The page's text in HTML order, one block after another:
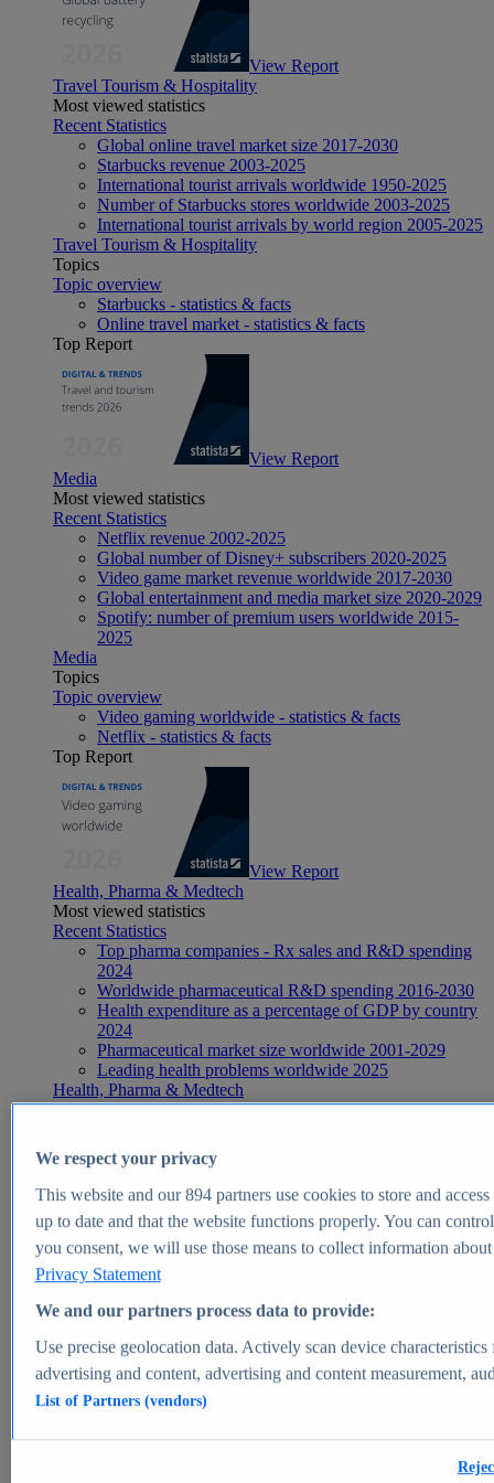
View Report
Travel Tourism & Hospitality
Most viewed statistics
Recent Statistics
Global online travel market size 2017-2030
Starbucks revenue 2003-2025
International tourist arrivals worldwide 1950-2025
Number of Starbucks stores worldwide 2003-2025
International tourist arrivals by world region 2005-2025
Travel Tourism & Hospitality
Topics
Topic overview
Starbucks - statistics & facts
Online travel market - statistics & facts
Top Report
View Report
Media
Most viewed statistics
Recent Statistics
Netflix revenue 2002-2025
Global number of Disney+ subscribers 2020-2025
Video game market revenue worldwide 2017-2030
Global entertainment and media market size 2020-2029
Spotify: number of premium users worldwide 2015-
2025
Media
Topics
Topic overview
Video gaming worldwide - statistics & facts
Netflix - statistics & facts
Top Report
View Report
Health, Pharma & Medtech
Most viewed statistics
Recent Statistics
Top pharma companies - Rx sales and R&D spending
2024
Worldwide pharmaceutical R&D spending 2016-2030
Health expenditure as a percentage of GDP by country
2024
Pharmaceutical market size worldwide 2001-2029
Leading health problems worldwide 2025
Health, Pharma & Medtech
Topics
Global pharmaceutical industry - statistics & facts
Digital health - statistics & facts
Top Report
View Report
Market Insights
Market forecast and expert KPIs for 1000+ markets in 190+
We respect your privacy
This website and our894partners use cookies to store and
up to date and that the website functions properly. You can
you consent, we will use those means to collect information
Privacy Statement
We and our partners process data to provide:
Use precise geolocation data. Actively scan device
advertising and content, advertising and content measurement,
List of Partners (vendors)